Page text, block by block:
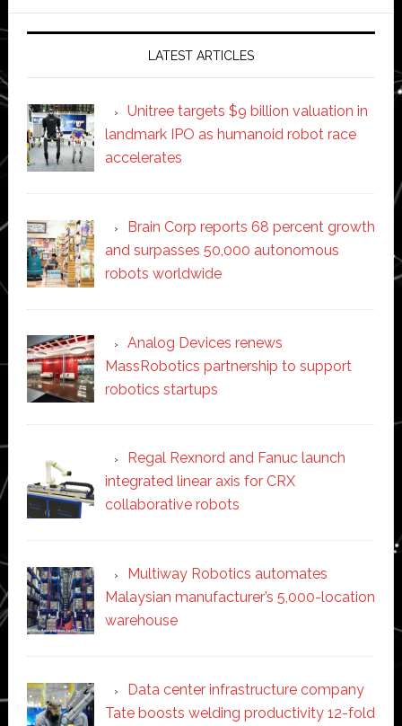
LATEST ARTICLES
Unitree targets $9 billion valuation in
landmark IPO as humanoid robot race
accelerates
Brain Corp reports 68 percent growth
and surpasses 50,000 autonomous
robots worldwide
Analog Devices renews
MassRobotics partnership to support
robotics startups
Regal Rexnord and Fanuc launch
integrated linear axis for CRX
collaborative robots
Multiway Robotics automates
Malaysian manufacturer’s 5,000-location
warehouse
Data center infrastructure company
Tate boosts welding productivity 12-fold